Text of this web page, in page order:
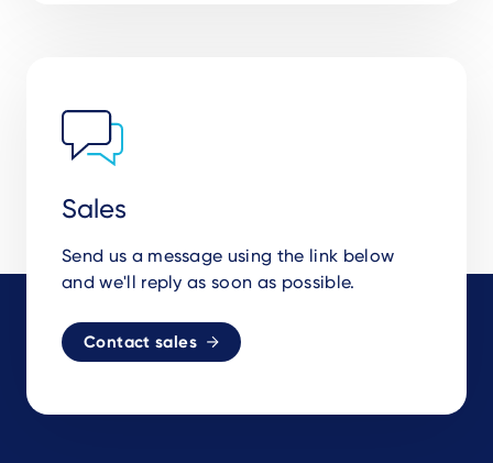
Sales
Send us a message using the link below
and we'll reply as soon as possible.
Contact sales